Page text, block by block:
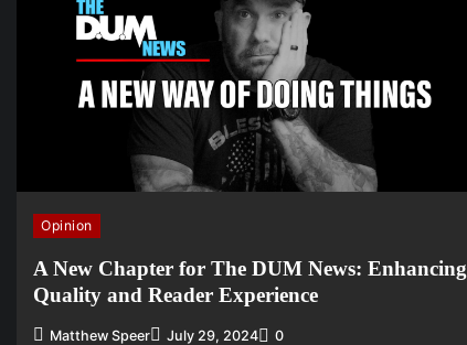
Opinion
A New Chapter for The DUM News: Enhancing
Quality and Reader Experience
Matthew Speer July 29, 2024 0